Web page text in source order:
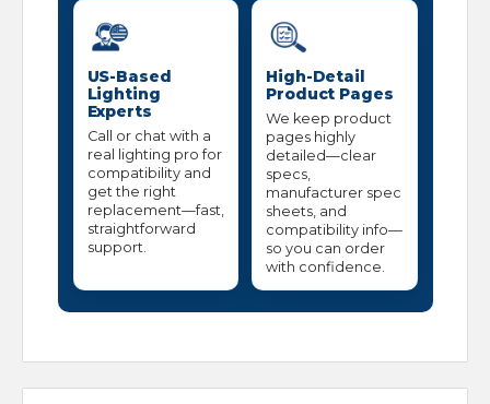
US-Based
Lighting
Experts
Call or chat with a
real lighting pro for
compatibility and
get the right
replacement—fast,
straightforward
support.
High-Detail
Product Pages
We keep product
pages highly
detailed—clear
specs,
manufacturer spec
sheets, and
compatibility info—
so you can order
with confidence.